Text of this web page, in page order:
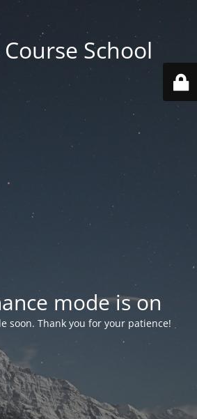
School
mode is on
soon. Thank you for your patience!